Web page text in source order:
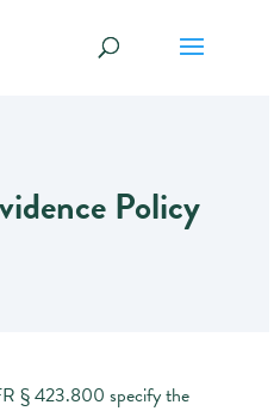
Policy
§ 423.800 specify the